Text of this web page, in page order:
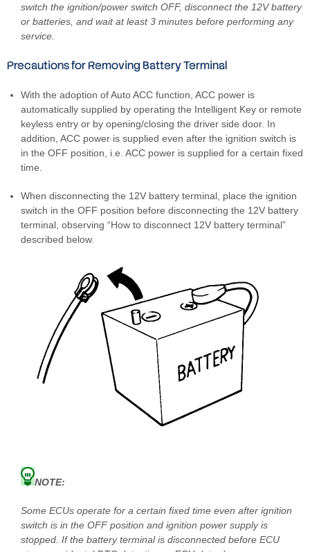
switch the ignition/power switch OFF, disconnect the 12V battery
or batteries, and wait at least 3 minutes before performing any
service.
Precautions for Removing Battery Terminal
With the adoption of Auto ACC function, ACC power is
automatically supplied by operating the Intelligent Key or remote
keyless entry or by opening/closing the driver side door. In
addition, ACC power is supplied even after the ignition switch is
in the OFF position, i.e. ACC power is supplied for a certain fixed
time.
When disconnecting the 12V battery terminal, place the ignition
switch in the OFF position before disconnecting the 12V battery
terminal, observing “How to disconnect 12V battery terminal”
described below.
NOTE:
Some ECUs operate for a certain fixed time even after ignition
switch is in the OFF position and ignition power supply is
stopped. If the battery terminal is disconnected before ECU